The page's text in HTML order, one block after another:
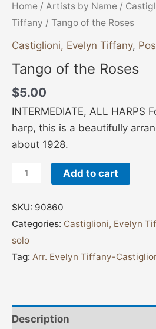
Home / Artists by Name /
Tiffany / Tango of the Roses
Castiglioni, Evelyn Tiffany,
Tango of the Roses
$5.00
INTERMEDIATE, ALL HARPS
harp, this is a beautifully
about 1928.
Add to cart
SKU: 90860
Categories: Castiglioni, Evelyn
solo
Tag: Arr. Evelyn Tiffany-
Description